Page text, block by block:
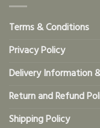
Terms & Conditions
Privacy Policy
Delivery Information
Return and Refund
Shipping Policy